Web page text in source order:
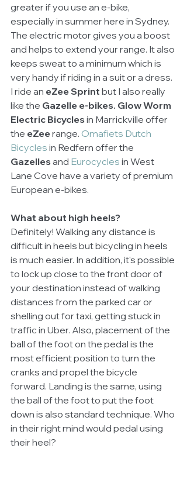
greater if you use an e-bike,
especially in summer here in Sydney.
The electric motor gives you a boost
and helps to extend your range. It also
keeps sweat to a minimum which is
very handy if riding in a suit or a dress.
I ride an eZee Sprint but I also really
like the Gazelle e-bikes. Glow Worm
Electric Bicycles in Marrickville offer
the eZee range. Omafiets Dutch
Bicycles in Redfern offer the
Gazelles and Eurocycles in West
Lane Cove have a variety of premium
European e-bikes.
What about high heels?
Definitely! Walking any distance is
difficult in heels but bicycling in heels
is much easier. In addition, it's possible
to lock up close to the front door of
your destination instead of walking
distances from the parked car or
shelling out for taxi, getting stuck in
traffic in Uber. Also, placement of the
ball of the foot on the pedal is the
most efficient position to turn the
cranks and propel the bicycle
forward. Landing is the same, using
the ball of the foot to put the foot
down is also standard technique. Who
in their right mind would pedal using
their heel?